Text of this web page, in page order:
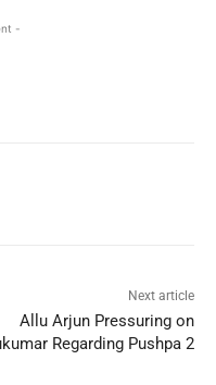
-
Next article
Allu Arjun Pressuring on
Regarding Pushpa 2